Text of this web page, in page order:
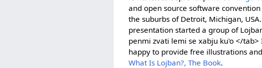
and open source software
the suburbs of Detroit, Michigan,
presentation started a group of
penmi zvati lemi se xabju ku'o </
happy to provide free illustrations
What Is Lojban?, The Book.